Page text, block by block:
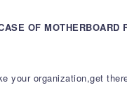
OF
your organization,get